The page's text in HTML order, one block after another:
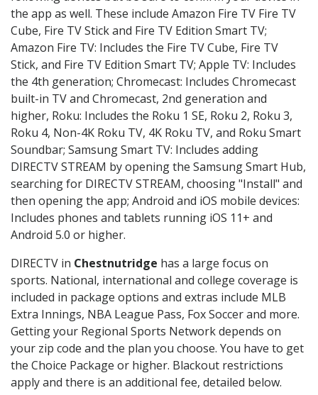
the app as well. These include Amazon Fire TV Fire TV
Cube, Fire TV Stick and Fire TV Edition Smart TV;
Amazon Fire TV: Includes the Fire TV Cube, Fire TV
Stick, and Fire TV Edition Smart TV; Apple TV: Includes
the 4th generation; Chromecast: Includes Chromecast
built-in TV and Chromecast, 2nd generation and
higher, Roku: Includes the Roku 1 SE, Roku 2, Roku 3,
Roku 4, Non-4K Roku TV, 4K Roku TV, and Roku Smart
Soundbar; Samsung Smart TV: Includes adding
DIRECTV STREAM by opening the Samsung Smart Hub,
searching for DIRECTV STREAM, choosing "Install" and
then opening the app; Android and iOS mobile devices:
Includes phones and tablets running iOS 11+ and
Android 5.0 or higher.
DIRECTV in Chestnutridge has a large focus on
sports. National, international and college coverage is
included in package options and extras include MLB
Extra Innings, NBA League Pass, Fox Soccer and more.
Getting your Regional Sports Network depends on
your zip code and the plan you choose. You have to get
the Choice Package or higher. Blackout restrictions
apply and there is an additional fee, detailed below.